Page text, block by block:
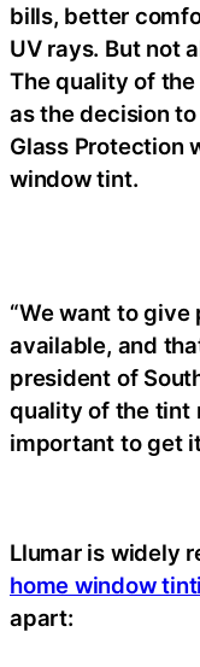
bills, better
UV rays. But not
The quality of
as the decision
Glass Protection
window tint.
“We want to
available, and
president of
quality of the tint
important to get
Llumar is widely
home window
apart: